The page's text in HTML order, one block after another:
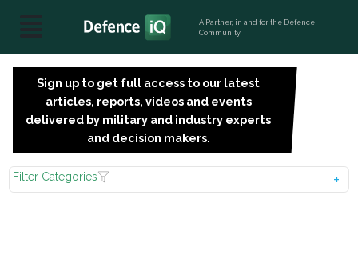
A Partner, in and for the Defence
Community
Sign up to get full access to our latest
articles, reports, videos and events
delivered by military and industry experts
and decision makers.
Filter Categories